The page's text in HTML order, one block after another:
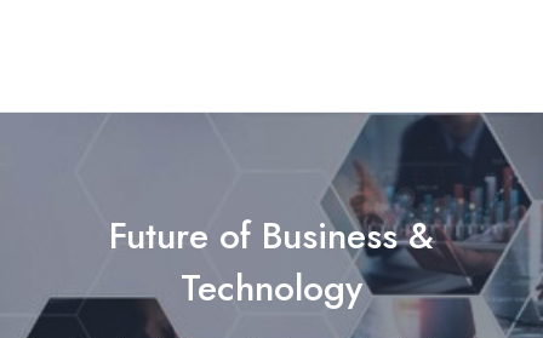
Future of Business &
Technology